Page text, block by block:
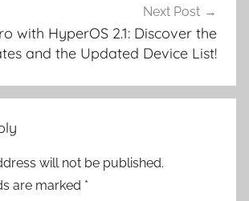
Next Post
with HyperOS 2.1: Discover the
and the Updated Device List!
will not be published.
are marked *